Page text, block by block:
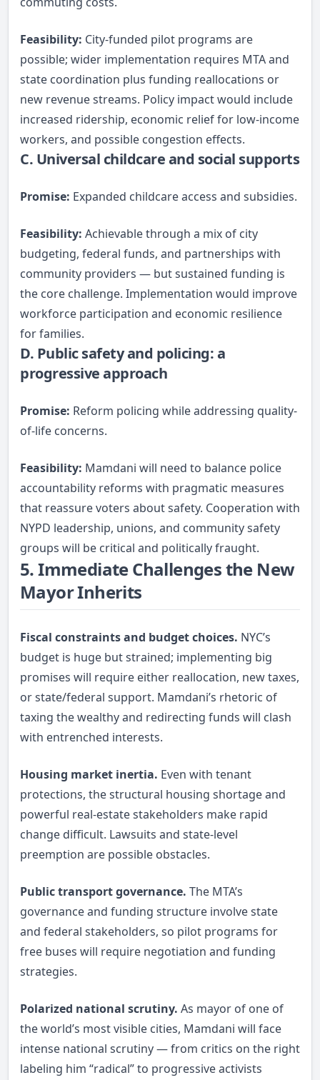
Feasibility: City-funded pilot programs are
possible; wider implementation requires MTA and
state coordination plus funding reallocations or
new revenue streams. Policy impact would include
increased ridership, economic relief for low-income
workers, and possible congestion effects.
C. Universal childcare and social supports
Promise: Expanded childcare access and subsidies.
Feasibility: Achievable through a mix of city
budgeting, federal funds, and partnerships with
community providers — but sustained funding is
the core challenge. Implementation would improve
workforce participation and economic resilience
for families.
D. Public safety and policing: a
progressive approach
Promise: Reform policing while addressing quality-
of-life concerns.
Feasibility: Mamdani will need to balance police
accountability reforms with pragmatic measures
that reassure voters about safety. Cooperation with
NYPD leadership, unions, and community safety
groups will be critical and politically fraught.
5. Immediate Challenges the New
Mayor Inherits
Fiscal constraints and budget choices. NYC’s
budget is huge but strained; implementing big
promises will require either reallocation, new taxes,
or state/federal support. Mamdani’s rhetoric of
taxing the wealthy and redirecting funds will clash
with entrenched interests.
Housing market inertia. Even with tenant
protections, the structural housing shortage and
powerful real-estate stakeholders make rapid
change difficult. Lawsuits and state-level
preemption are possible obstacles.
Public transport governance. The MTA’s
governance and funding structure involve state
and federal stakeholders, so pilot programs for
free buses will require negotiation and funding
strategies.
Polarized national scrutiny. As mayor of one of
the world’s most visible cities, Mamdani will face
intense national scrutiny — from critics on the right
labeling him “radical” to progressive activists